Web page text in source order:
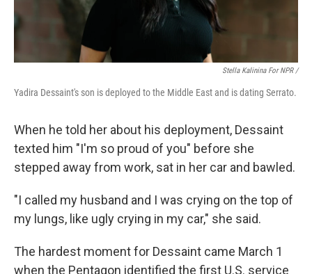
Stella Kalinina For NPR /
Yadira Dessaint's son is deployed to the Middle East and is dating Serrato.
When he told her about his deployment, Dessaint
texted him "I'm so proud of you" before she
stepped away from work, sat in her car and bawled.
"I called my husband and I was crying on the top of
my lungs, like ugly crying in my car," she said.
The hardest moment for Dessaint came March 1
when the Pentagon identified the first U.S. service